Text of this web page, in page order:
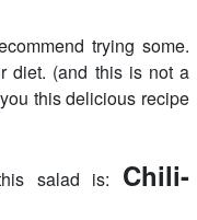
trying some.
diet. (and this is not a
this delicious recipe
salad is: Chili-